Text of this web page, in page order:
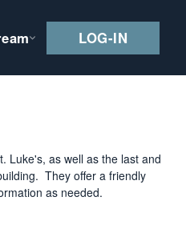
LOG-IN
Luke's, as well as the last and
They offer a friendly
as needed.